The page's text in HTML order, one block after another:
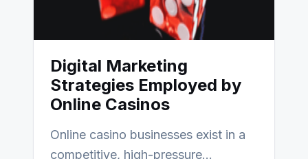
Digital Marketing
Strategies Employed by
Online Casinos
Online casino businesses exist in a
competitive, high-pressure